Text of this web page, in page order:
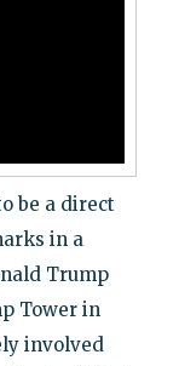
be a direct
in a
Trump
Tower in
involved